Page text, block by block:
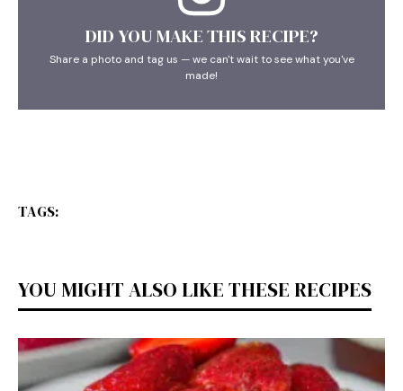
DID YOU MAKE THIS RECIPE?
Share a photo and tag us — we can't wait to see what you've
made!
TAGS:
YOU MIGHT ALSO LIKE THESE RECIPES